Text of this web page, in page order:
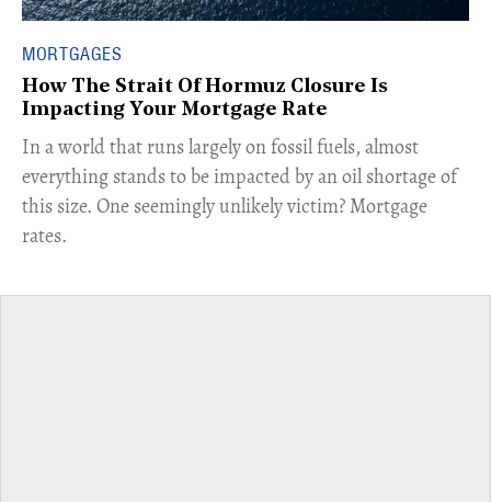
MORTGAGES
How The Strait Of Hormuz Closure Is
Impacting Your Mortgage Rate
In a world that runs largely on fossil fuels, almost
everything stands to be impacted by an oil shortage of
this size. One seemingly unlikely victim? Mortgage
rates.